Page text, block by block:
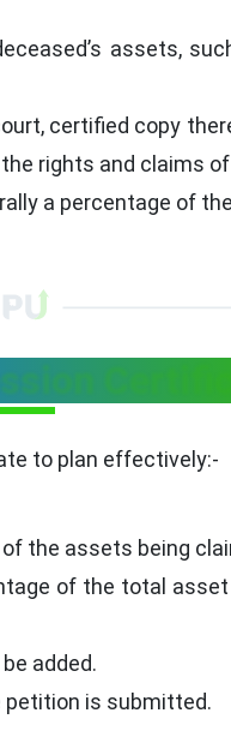
assets,
certified copy
rights and claims
a percentage of
to plan effectively:-
the assets being
of the total
added.
petition is submitted.